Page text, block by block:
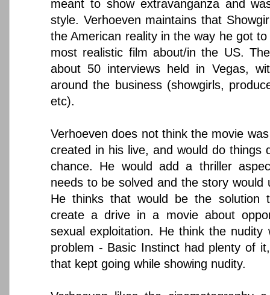
meant to show extravanganza and
style. Verhoeven maintains that
the American reality in the way he got
most realistic film about/in the US.
about 50 interviews held in Vegas,
around the business (showgirls,
etc).
Verhoeven does not think the movie
created in his live, and would do things
chance. He would add a thriller
needs to be solved and the story would
He thinks that would be the solution
create a drive in a movie about
sexual exploitation. He think the nudity
problem - Basic Instinct had plenty of
that kept going while showing nudity.